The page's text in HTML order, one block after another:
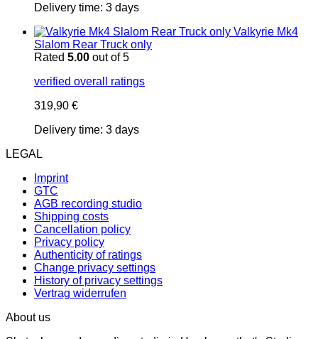
Delivery time: 3 days
Valkyrie Mk4
Slalom Rear Truck only
Rated 5.00 out of 5
verified overall ratings
319,90 €
Delivery time: 3 days
LEGAL
Imprint
GTC
AGB recording studio
Shipping costs
Cancellation policy
Privacy policy
Authenticity of ratings
Change privacy settings
History of privacy settings
Vertrag widerrufen
About us